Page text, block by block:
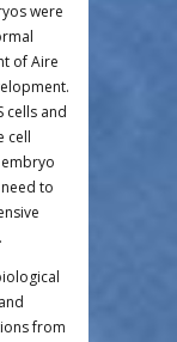
were
of Aire
cells and
cell
to
from